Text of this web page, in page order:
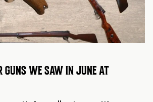
GUNS WE SAW IN JUNE AT